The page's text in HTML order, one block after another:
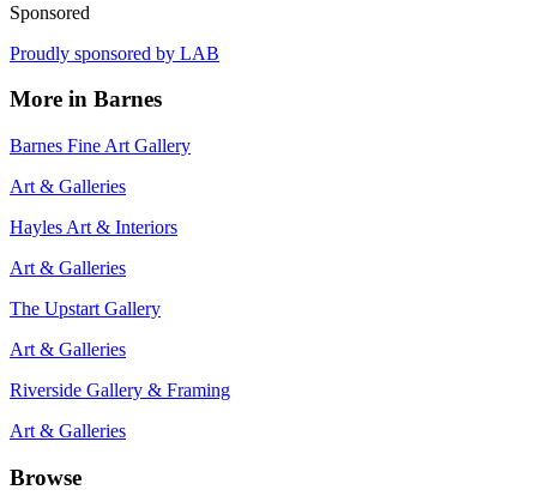
Sponsored
Proudly sponsored by LAB
More in Barnes
Barnes Fine Art Gallery
Art & Galleries
Hayles Art & Interiors
Art & Galleries
The Upstart Gallery
Art & Galleries
Riverside Gallery & Framing
Art & Galleries
Browse